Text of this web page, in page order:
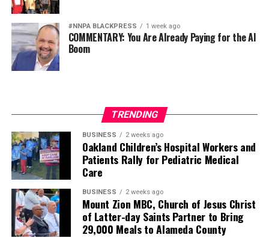
#NNPA BLACKPRESS 1 week ago
COMMENTARY: You Are Already Paying for the AI
Boom
TRENDING
BUSINESS 2 weeks ago
Oakland Children’s Hospital Workers and
Patients Rally for Pediatric Medical
Care
BUSINESS 2 weeks ago
Mount Zion MBC, Church of Jesus Christ
of Latter-day Saints Partner to Bring
29,000 Meals to Alameda County